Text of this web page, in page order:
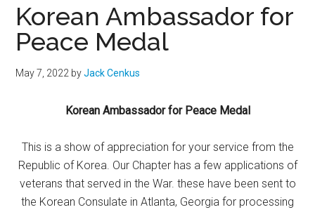
Korean Ambassador for
Peace Medal
May 7, 2022 byJack Cenkus
Korean Ambassador for Peace Medal
This is a show of appreciation for your service from the
Republic of Korea. Our Chapter has a few applications of
veterans that served in the War. these have been sent to
the Korean Consulate in Atlanta, Georgia for processing